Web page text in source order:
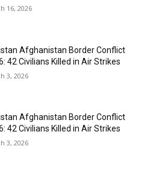
16, 2026
Afghanistan Border Conflict
42 Civilians Killed in Air Strikes
3, 2026
Afghanistan Border Conflict
42 Civilians Killed in Air Strikes
3, 2026